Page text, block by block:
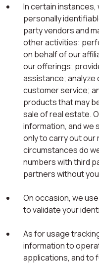
In certain instances,
personally
party vendors and
other activities:
on behalf of our
our offerings;
assistance; analyze
customer service;
products that may
sale of real estate.
information, and we
only to carry out our
circumstances do
numbers with third
partners without
On occasion, we
to validate your
As for usage
information to
applications, and to